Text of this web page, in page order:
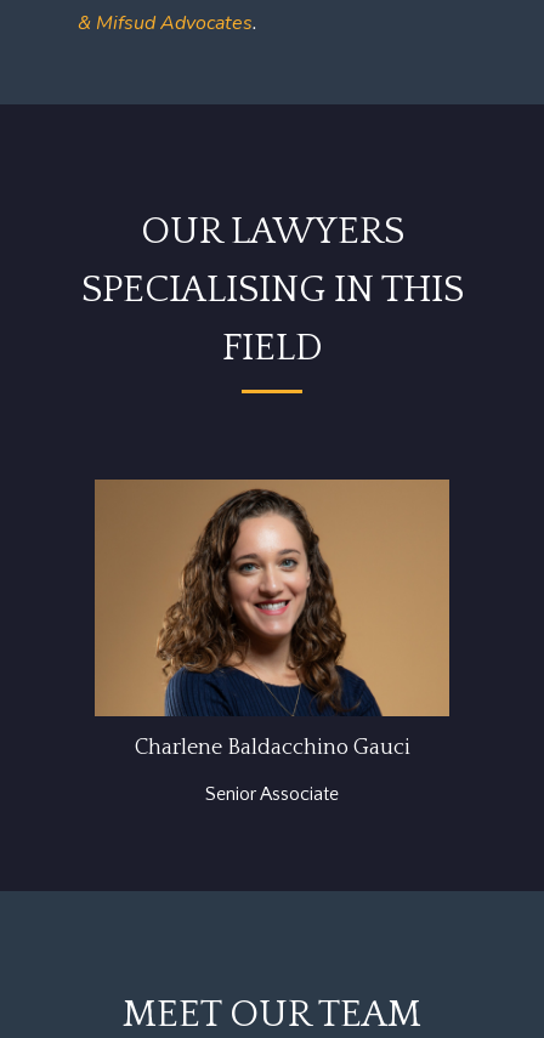
& Mifsud Advocates.
OUR LAWYERS
SPECIALISING IN THIS
FIELD
Charlene Baldacchino Gauci
Senior Associate
MEET OUR TEAM